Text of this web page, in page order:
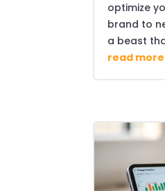
optimize
brand to
a beast
read more